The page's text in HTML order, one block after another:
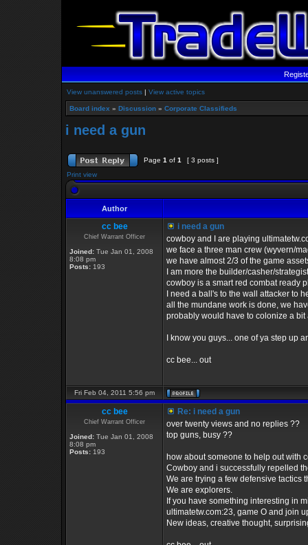
View unanswered posts | View active topics
Board index » Discussion » Corporate Classifieds
i need a gun
Page 1 of 1
[ 3 posts ]
Print view
Author
cc bee
Chief Warrant Officer
Joined: Tue Jan 01, 2008
8:08 pm
Posts: 193
i need a gun
cowboy and I are playing
we face a three man crew (wyvern/
we have almost 2/3 of the game
I am more the builder/casher/
cowboy is a smart red combat ready
I need a ball's to the wall attacker to
all the mundane work is done, we
probably would have to colonize a
I know you guys... one of ya step up
cc bee... out
Fri Feb 04, 2011 5:56 pm
cc bee
Chief Warrant Officer
Joined: Tue Jan 01, 2008
8:08 pm
Posts: 193
Re: i need a gun
over twenty views and no replies ??
top guns, busy ??
how about someone to help out with
Cowboy and i successfully repelled
We are trying a few defensive tactics
We are explorers.
If you have something interesting in
ultimatetw.com:23, game O and join
New ideas, creative thought,